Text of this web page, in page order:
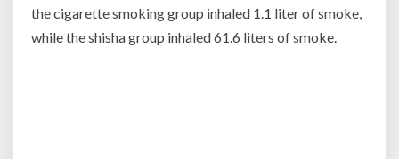
the cigarette smoking group inhaled 1.1 liter of smoke,
while the shisha group inhaled 61.6 liters of smoke.